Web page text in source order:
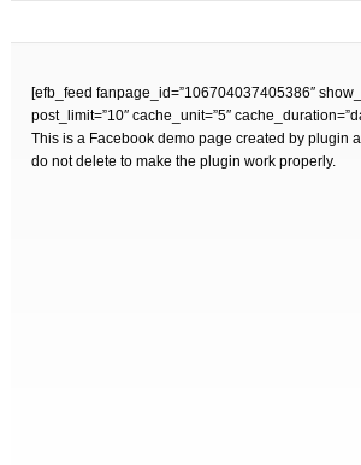
[efb_feed fanpage_id=”106704037405386″
post_limit=”10″ cache_unit=”5″
This is a Facebook demo page created by plugin
do not delete to make the plugin work properly.